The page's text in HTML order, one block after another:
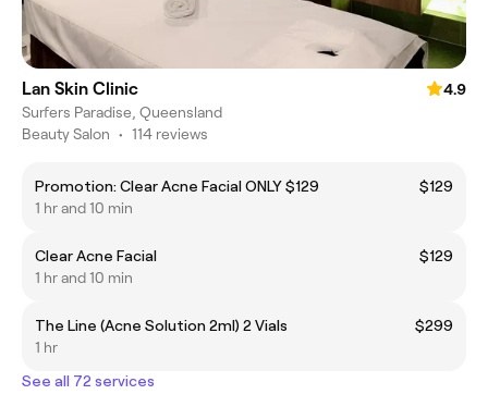
Lan Skin Clinic
4.9
Surfers Paradise, Queensland
Beauty Salon • 114 reviews
Promotion: Clear Acne Facial ONLY $129
$129
1 hr and 10 min
Clear Acne Facial
$129
1 hr and 10 min
The Line (Acne Solution 2ml) 2 Vials
$299
1 hr
See all 72 services